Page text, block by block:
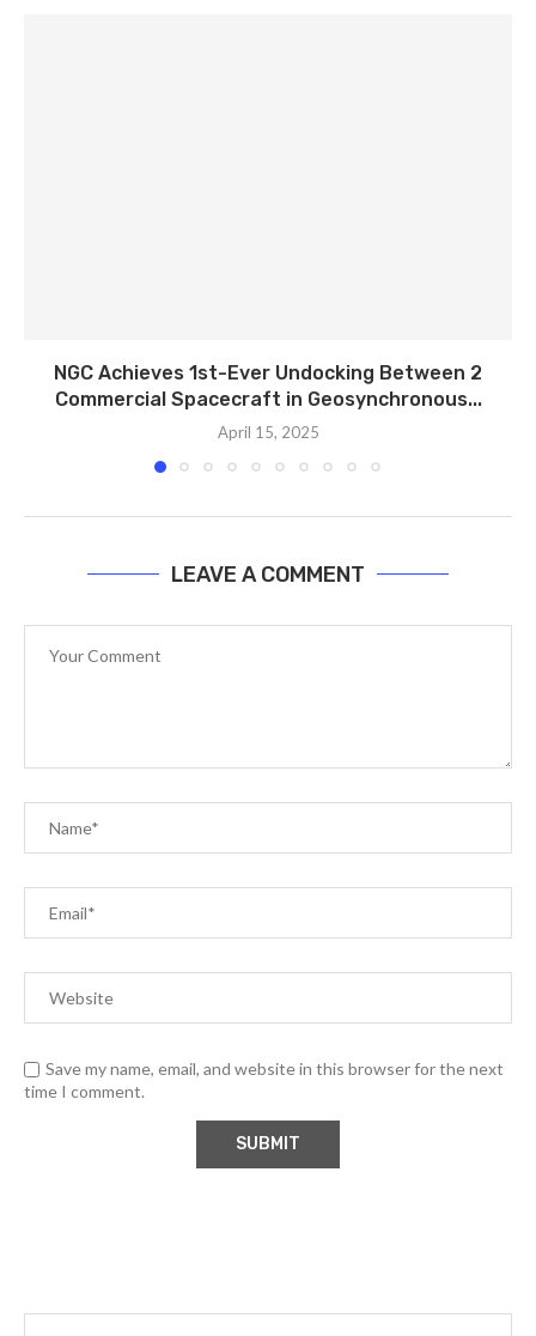
NGC Achieves 1st-Ever Undocking Between 2
Commercial Spacecraft in Geosynchronous...
April 15, 2025
LEAVE A COMMENT
Save my name, email, and website in this browser for the next
time I comment.